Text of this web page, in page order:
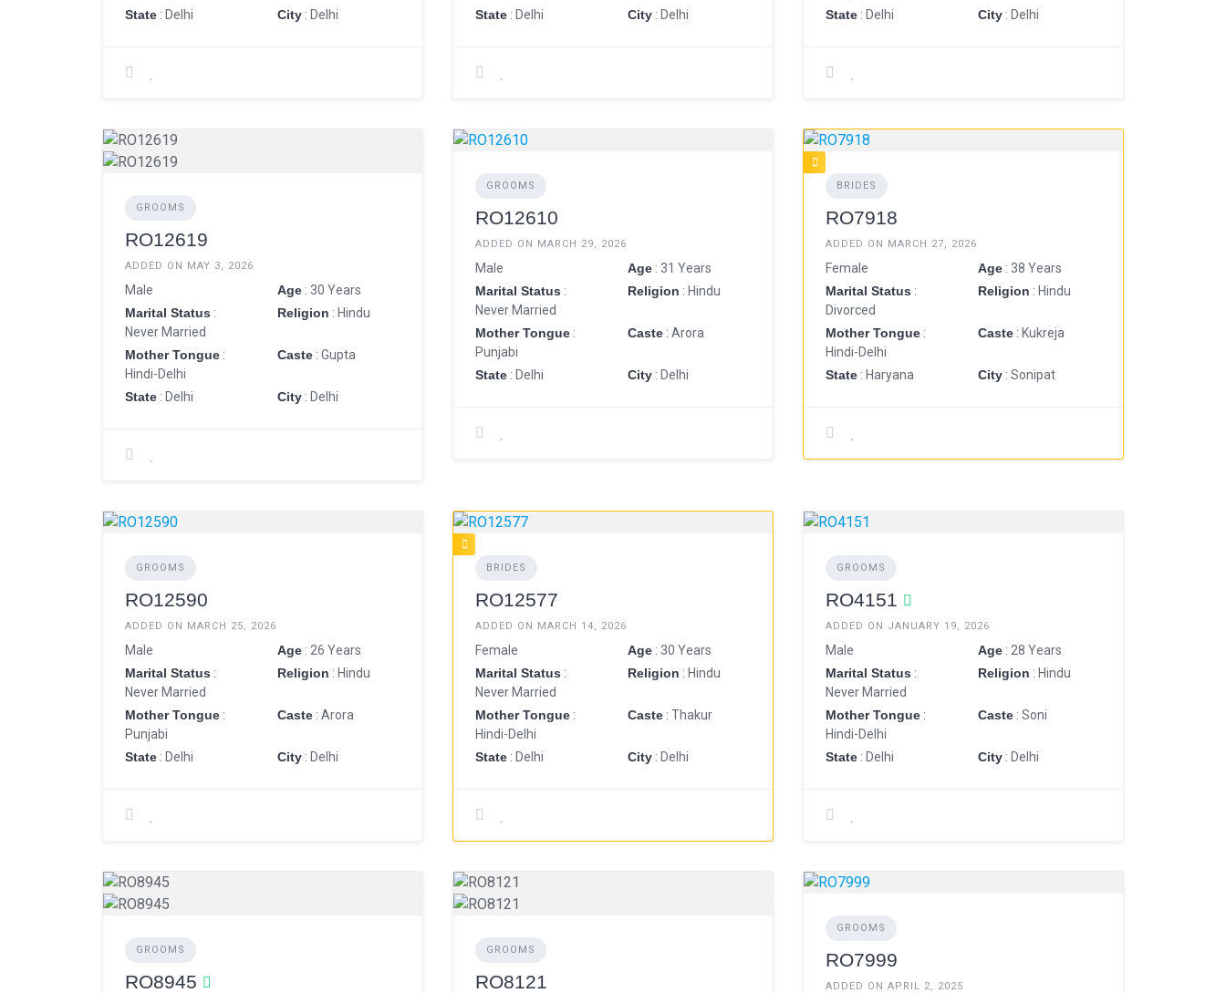
State : Delhi City : Delhi State : Delhi City : Delhi State : Delhi City : Delhi
GROOMS
RO12619
ADDED ON MAY 3, 2026
Male Age : 30 Years
Marital Status :
Never Married
Religion : Hindu
Mother Tongue :
Hindi-Delhi
Caste : Gupta
State : Delhi City : Delhi
GROOMS
RO12610
ADDED ON MARCH 29, 2026
Male Age : 31 Years
Marital Status :
Never Married
Religion : Hindu
Mother Tongue :
Punjabi
Caste : Arora
State : Delhi City : Delhi
BRIDES
RO7918
ADDED ON MARCH 27, 2026
Female Age : 38 Years
Marital Status :
Divorced
Religion : Hindu
Mother Tongue :
Hindi-Delhi
Caste : Kukreja
State : Haryana City : Sonipat
GROOMS
RO12590
ADDED ON MARCH 25, 2026
Male Age : 26 Years
Marital Status :
Never Married
Religion : Hindu
Mother Tongue :
Punjabi
Caste : Arora
State : Delhi City : Delhi
BRIDES
RO12577
ADDED ON MARCH 14, 2026
Female Age : 30 Years
Marital Status :
Never Married
Religion : Hindu
Mother Tongue :
Hindi-Delhi
Caste : Thakur
State : Delhi City : Delhi
GROOMS
RO4151
ADDED ON JANUARY 19, 2026
Male Age : 28 Years
Marital Status :
Never Married
Religion : Hindu
Mother Tongue :
Hindi-Delhi
Caste : Soni
State : Delhi City : Delhi
GROOMS
RO8945
GROOMS
RO8121
GROOMS
RO7999
ADDED ON APRIL 2, 2025